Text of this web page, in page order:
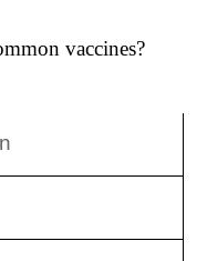
vaccines?